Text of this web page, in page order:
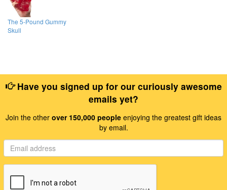
The 5-Pound Gummy
Skull
Have you signed up for our curiously awesome
emails yet?
Join the other over 150,000 people enjoying the greatest gift ideas
by email.